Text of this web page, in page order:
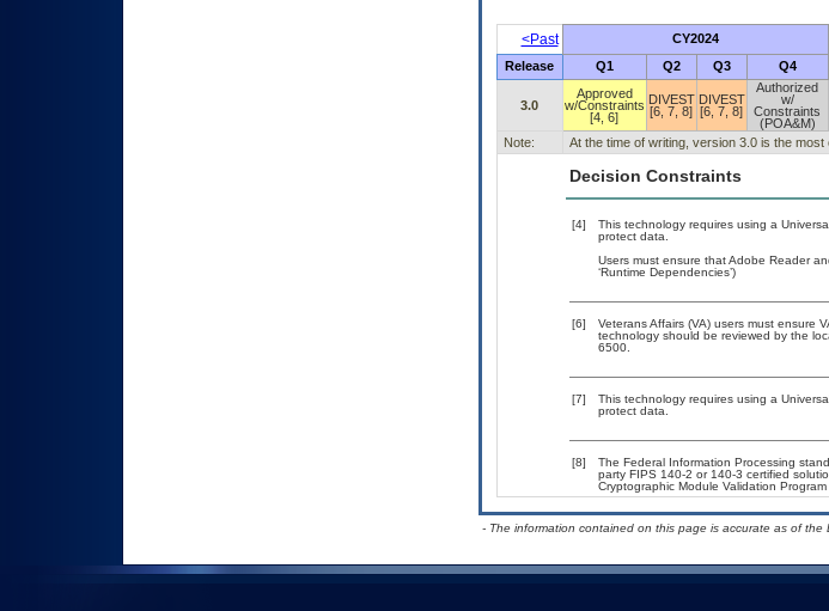
<Past CY2024
Release Q1 Q2 Q3 Q4
3.0
Approved
w/Constraints
[4, 6]
DIVEST
[6, 7, 8]
DIVEST
[6, 7, 8]
Authorized
w/
Constraints
(POA&M)
Note: At the time of writing, version 3.0 is the most
Decision Constraints
[4]
This technology requires using a
protect data.
Users must ensure that Adobe Reader
‘Runtime Dependencies’)
[6]
Veterans Affairs (VA) users must ensure
technology should be reviewed by the
6500.
[7]
This technology requires using a
protect data.
[8]
The Federal Information Processing
party FIPS 140-2 or 140-3 certified
Cryptographic Module Validation
- The information contained on this page is accurate as of the